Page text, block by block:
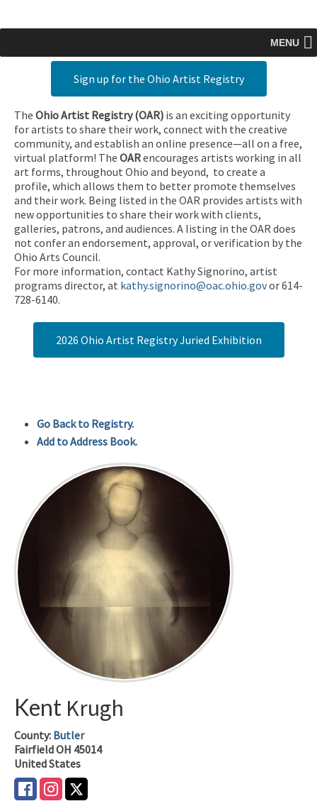
MENU
Sign up for the Ohio Artist Registry
The Ohio Artist Registry (OAR) is an exciting opportunity
for artists to share their work, connect with the creative
community, and establish an online presence—all on a free,
virtual platform! The OARencourages artists working in all
art forms, throughout Ohio and beyond, to create a
profile, which allows them to better promote themselves
and their work. Being listed in the OAR provides artists with
new opportunities to share their work with clients,
galleries, patrons, and audiences. A listing in the OAR does
not confer an endorsement, approval, or verification by the
Ohio Arts Council.
For more information, contact Kathy Signorino, artist
programs director, at kathy.signorino@oac.ohio.govor 614-
728-6140.
2026 Ohio Artist Registry Juried Exhibition
Go Back to Registry.
Add to Address Book.
Kent Krugh
County: Butler
FairfieldOH 45014
United States